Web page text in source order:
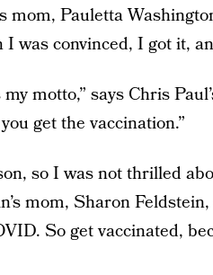
mom, Pauletta
was convinced, I got it,
motto,” says Chris
get the vaccination.”
so I was not thrilled
mom, Sharon Feldstein,
So get vaccinated,